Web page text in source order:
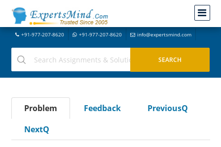
+91-977-207-8620 +91-977-207-8620 info@expertsmind.com
Problem Feedback
PreviousQ
NextQ